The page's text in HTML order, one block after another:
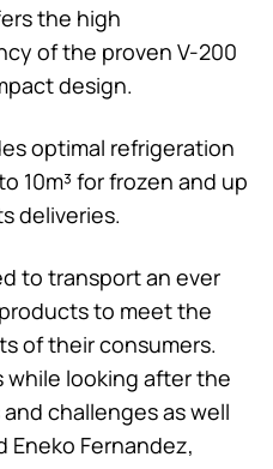
the high
of the proven V-200
design.
optimal refrigeration
10m³ for frozen and up
deliveries.
to transport an ever
to meet the
of their consumers.
looking after the
challenges as well
Eneko Fernandez,